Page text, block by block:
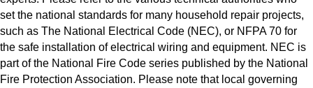
set the national standards for many household repair projects,
such as The National Electrical Code (NEC), or NFPA 70 for
the safe installation of electrical wiring and equipment. NEC is
part of the National Fire Code series published by the National
Fire Protection Association. Please note that local governing